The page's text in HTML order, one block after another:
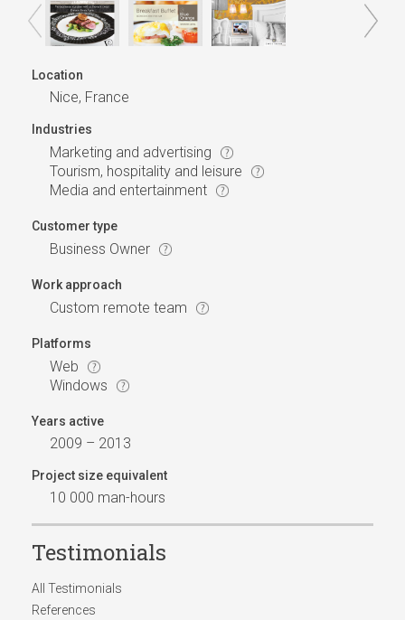
Location
Nice, France
Industries
Marketing and advertising
Tourism, hospitality and leisure
Media and entertainment
Customer type
Business Owner
Work approach
Custom remote team
Platforms
Web
Windows
Years active
2009 – 2013
Project size equivalent
10 000 man-hours
Testimonials
All Testimonials
References